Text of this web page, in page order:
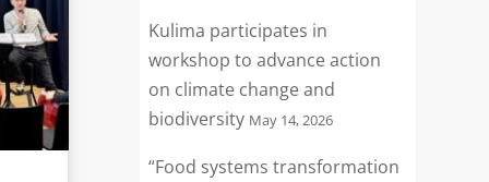
Kulima participates in
workshop to advance action
on climate change and
biodiversity May 14, 2026
“Food systems transformation